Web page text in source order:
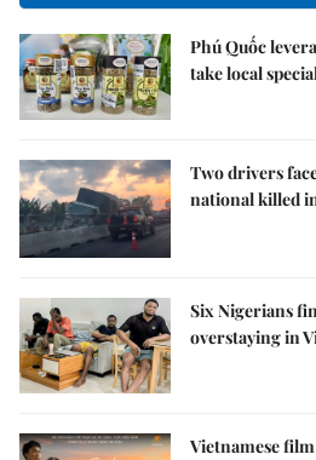
Phú Quốc
take local
Two drivers
national killed
Six Nigerians
overstaying in
Vietnamese film